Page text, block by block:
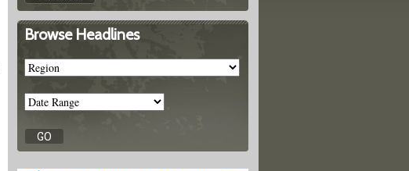
Browse Headlines